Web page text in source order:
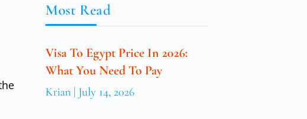
Most Read
Visa To Egypt Price In 2026:
What You Need To Pay
Krian July 14, 2026